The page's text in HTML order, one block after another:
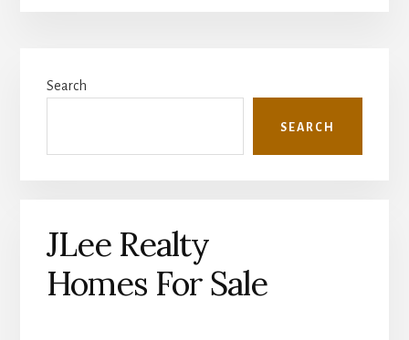
Sidebar
Search
SEARCH
JLee Realty
Homes For Sale